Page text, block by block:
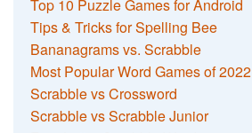
Top 10 Puzzle Games for Android
Tips & Tricks for Spelling Bee
Bananagrams vs. Scrabble
Most Popular Word Games of 2022
Scrabble vs Crossword
Scrabble vs Scrabble Junior